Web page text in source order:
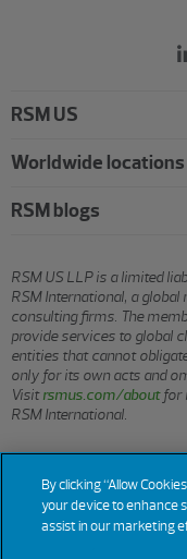
RSM US
Worldwide locations
RSM blogs
RSM US LLP is a limited
RSM International, a
consulting firms. The
provide services to global
entities that cannot
only for its own acts and
Visitrsmus.com/aboutfor
RSM International.
© 2026 RSM US LLP. All
By clicking “Allow
your device to enhance
assist in our marketing